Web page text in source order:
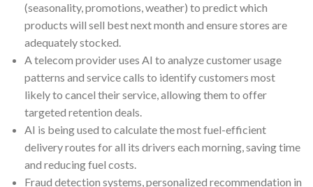
(seasonality, promotions, weather) to predict which
products will sell best next month and ensure stores are
adequately stocked.
A telecom provider uses AI to analyze customer usage
patterns and service calls to identify customers most
likely to cancel their service, allowing them to offer
targeted retention deals.
AI is being used to calculate the most fuel-efficient
delivery routes for all its drivers each morning, saving time
and reducing fuel costs.
Fraud detection systems, personalized recommendation in